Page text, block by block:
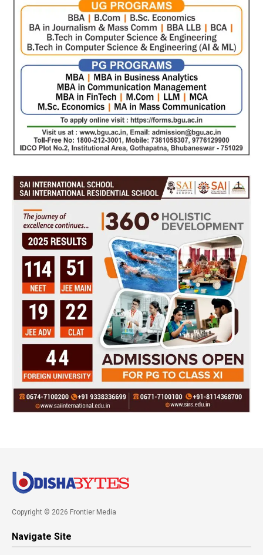
Copyright © 2026 Frontier Media
Navigate Site